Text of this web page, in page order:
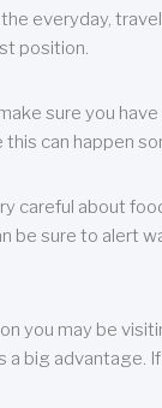
everyday,
position.
sure you
can happen
careful about
be sure to alert
you may be
big advantage.